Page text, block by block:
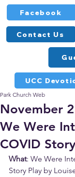
Contact Us
Facebook
UCC
November
We Were
COVID
Park Church Web
What: We Were
Story Play by